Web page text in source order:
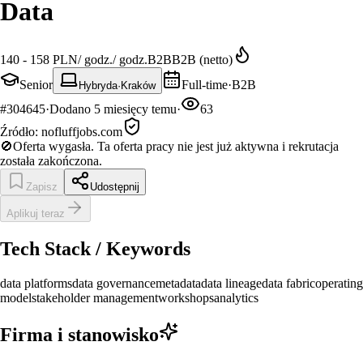
Data
140 - 158 PLN/ godz./ godz.B2BB2B (netto)
Senior
Hybryda· Kraków Full-time·B2B
#304645·Dodano 5 miesięcy temu·
63
Źródło: nofluffjobs.com
🚫Oferta wygasła. Ta oferta pracy nie jest już aktywna i rekrutacja
została zakończona.
Zapisz Udostępnij
Aplikuj teraz
Tech Stack / Keywords
data platformsdata governancemetadatadata lineagedata fabricoperating
modelstakeholder managementworkshopsanalytics
Firma i stanowisko